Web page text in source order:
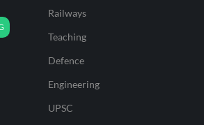
Railways
Teaching
Defence
Engineering
UPSC